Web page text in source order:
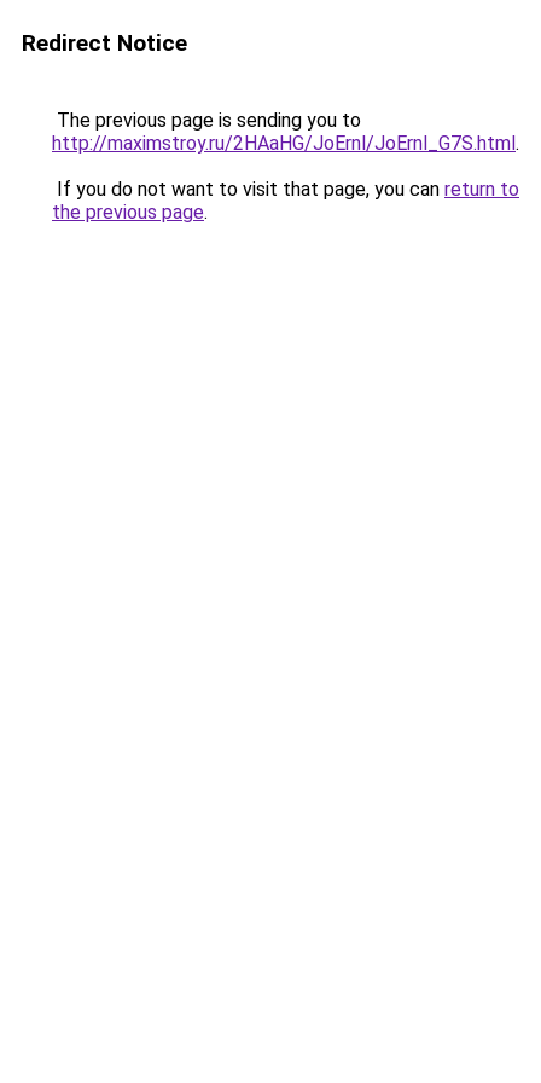
Redirect Notice
The previous page is sending you to
http://maximstroy.ru/2HAaHG/JoErnl/JoErnl_G7S.html.
If you do not want to visit that page, you can return to
the previous page.